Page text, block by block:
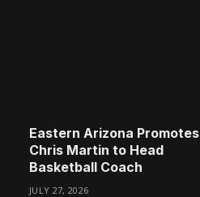
Eastern Arizona Promotes
Chris Martin to Head
Basketball Coach
JULY 27, 2026